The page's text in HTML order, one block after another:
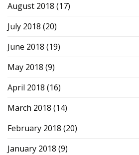
August 2018 (17)
July 2018 (20)
June 2018 (19)
May 2018 (9)
April 2018 (16)
March 2018 (14)
February 2018 (20)
January 2018 (9)